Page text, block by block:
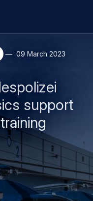
09 March 2023
support